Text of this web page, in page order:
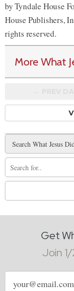
by Tyndale House
House Publishers,
rights reserved.
More What
Get
Join
Email
address